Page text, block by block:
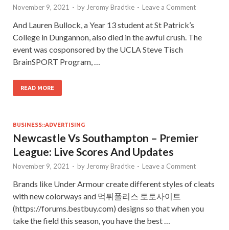
November 9, 2021 - by Jeromy Bradtke - Leave a Comment
And Lauren Bullock, a Year 13 student at St Patrick’s
College in Dungannon, also died in the awful crush. The
event was cosponsored by the UCLA Steve Tisch
BrainSPORT Program, …
READ MORE
BUSINESS::ADVERTISING
Newcastle Vs Southampton – Premier
League: Live Scores And Updates
November 9, 2021 - by Jeromy Bradtke - Leave a Comment
Brands like Under Armour create different styles of cleats
with new colorways and 먹튀폴리스 토토사이트
(https://forums.bestbuy.com) designs so that when you
take the field this season, you have the best …